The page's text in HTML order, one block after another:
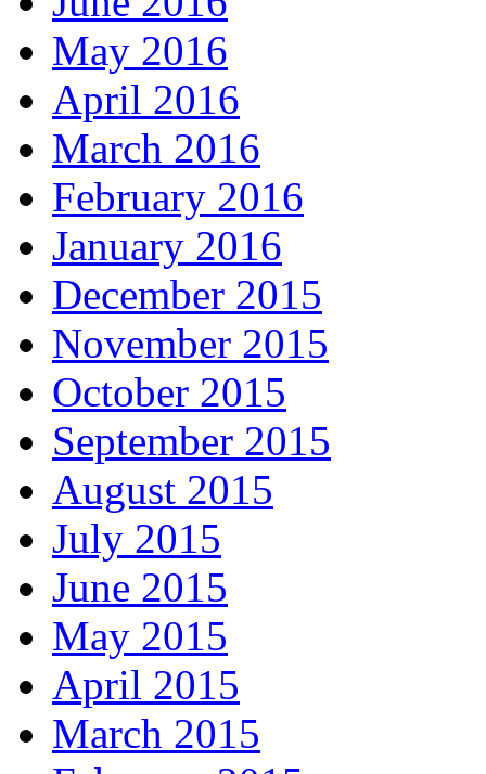
May 2016
April 2016
March 2016
February 2016
January 2016
December 2015
November 2015
October 2015
September 2015
August 2015
July 2015
June 2015
May 2015
April 2015
March 2015